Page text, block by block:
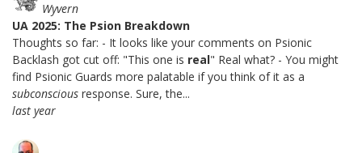
Wyvern
UA 2025: The Psion Breakdown
Thoughts so far: - It looks like your comments on Psionic
Backlash got cut off: "This one is real" Real what? - You might
find Psionic Guards more palatable if you think of it as a
subconscious response. Sure, the...
last year